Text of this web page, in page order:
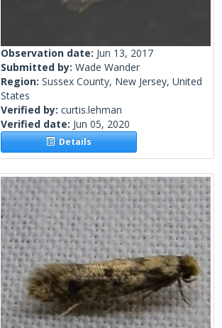
Observation date: Jun 13, 2017
Submitted by: Wade Wander
Region: Sussex County, New Jersey, United
States
Verified by: curtis.lehman
Verified date: Jun 05, 2020
Details